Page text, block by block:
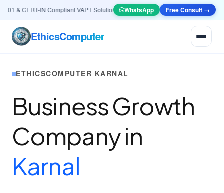
& CERT-IN Compliant VAPT Solutions•🤖 AI & Automation Systems — Smart
WhatsApp Free Consult →
EthicsComputer
ETHICSCOMPUTER KARNAL
Business Growth
Company in
Karnal